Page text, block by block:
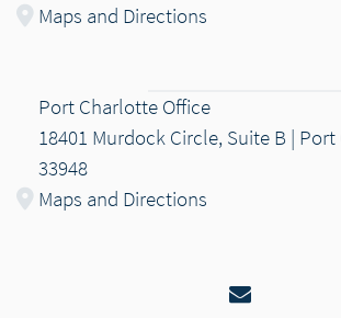
Maps and Directions
Port Charlotte Office
18401 Murdock Circle, Suite B |
33948
Maps and Directions
Email